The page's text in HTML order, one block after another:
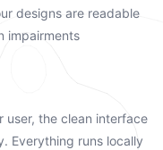
designs are readable
impairments
user, the clean interface
Everything runs locally